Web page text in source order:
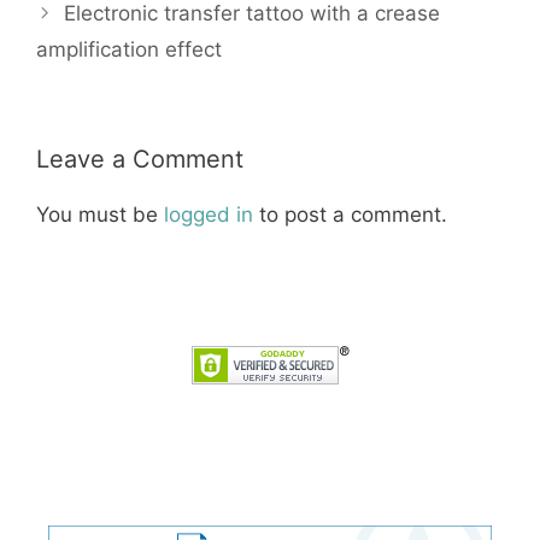
Electronic transfer tattoo with a crease
amplification effect
Leave a Comment
You must be logged in to post a comment.